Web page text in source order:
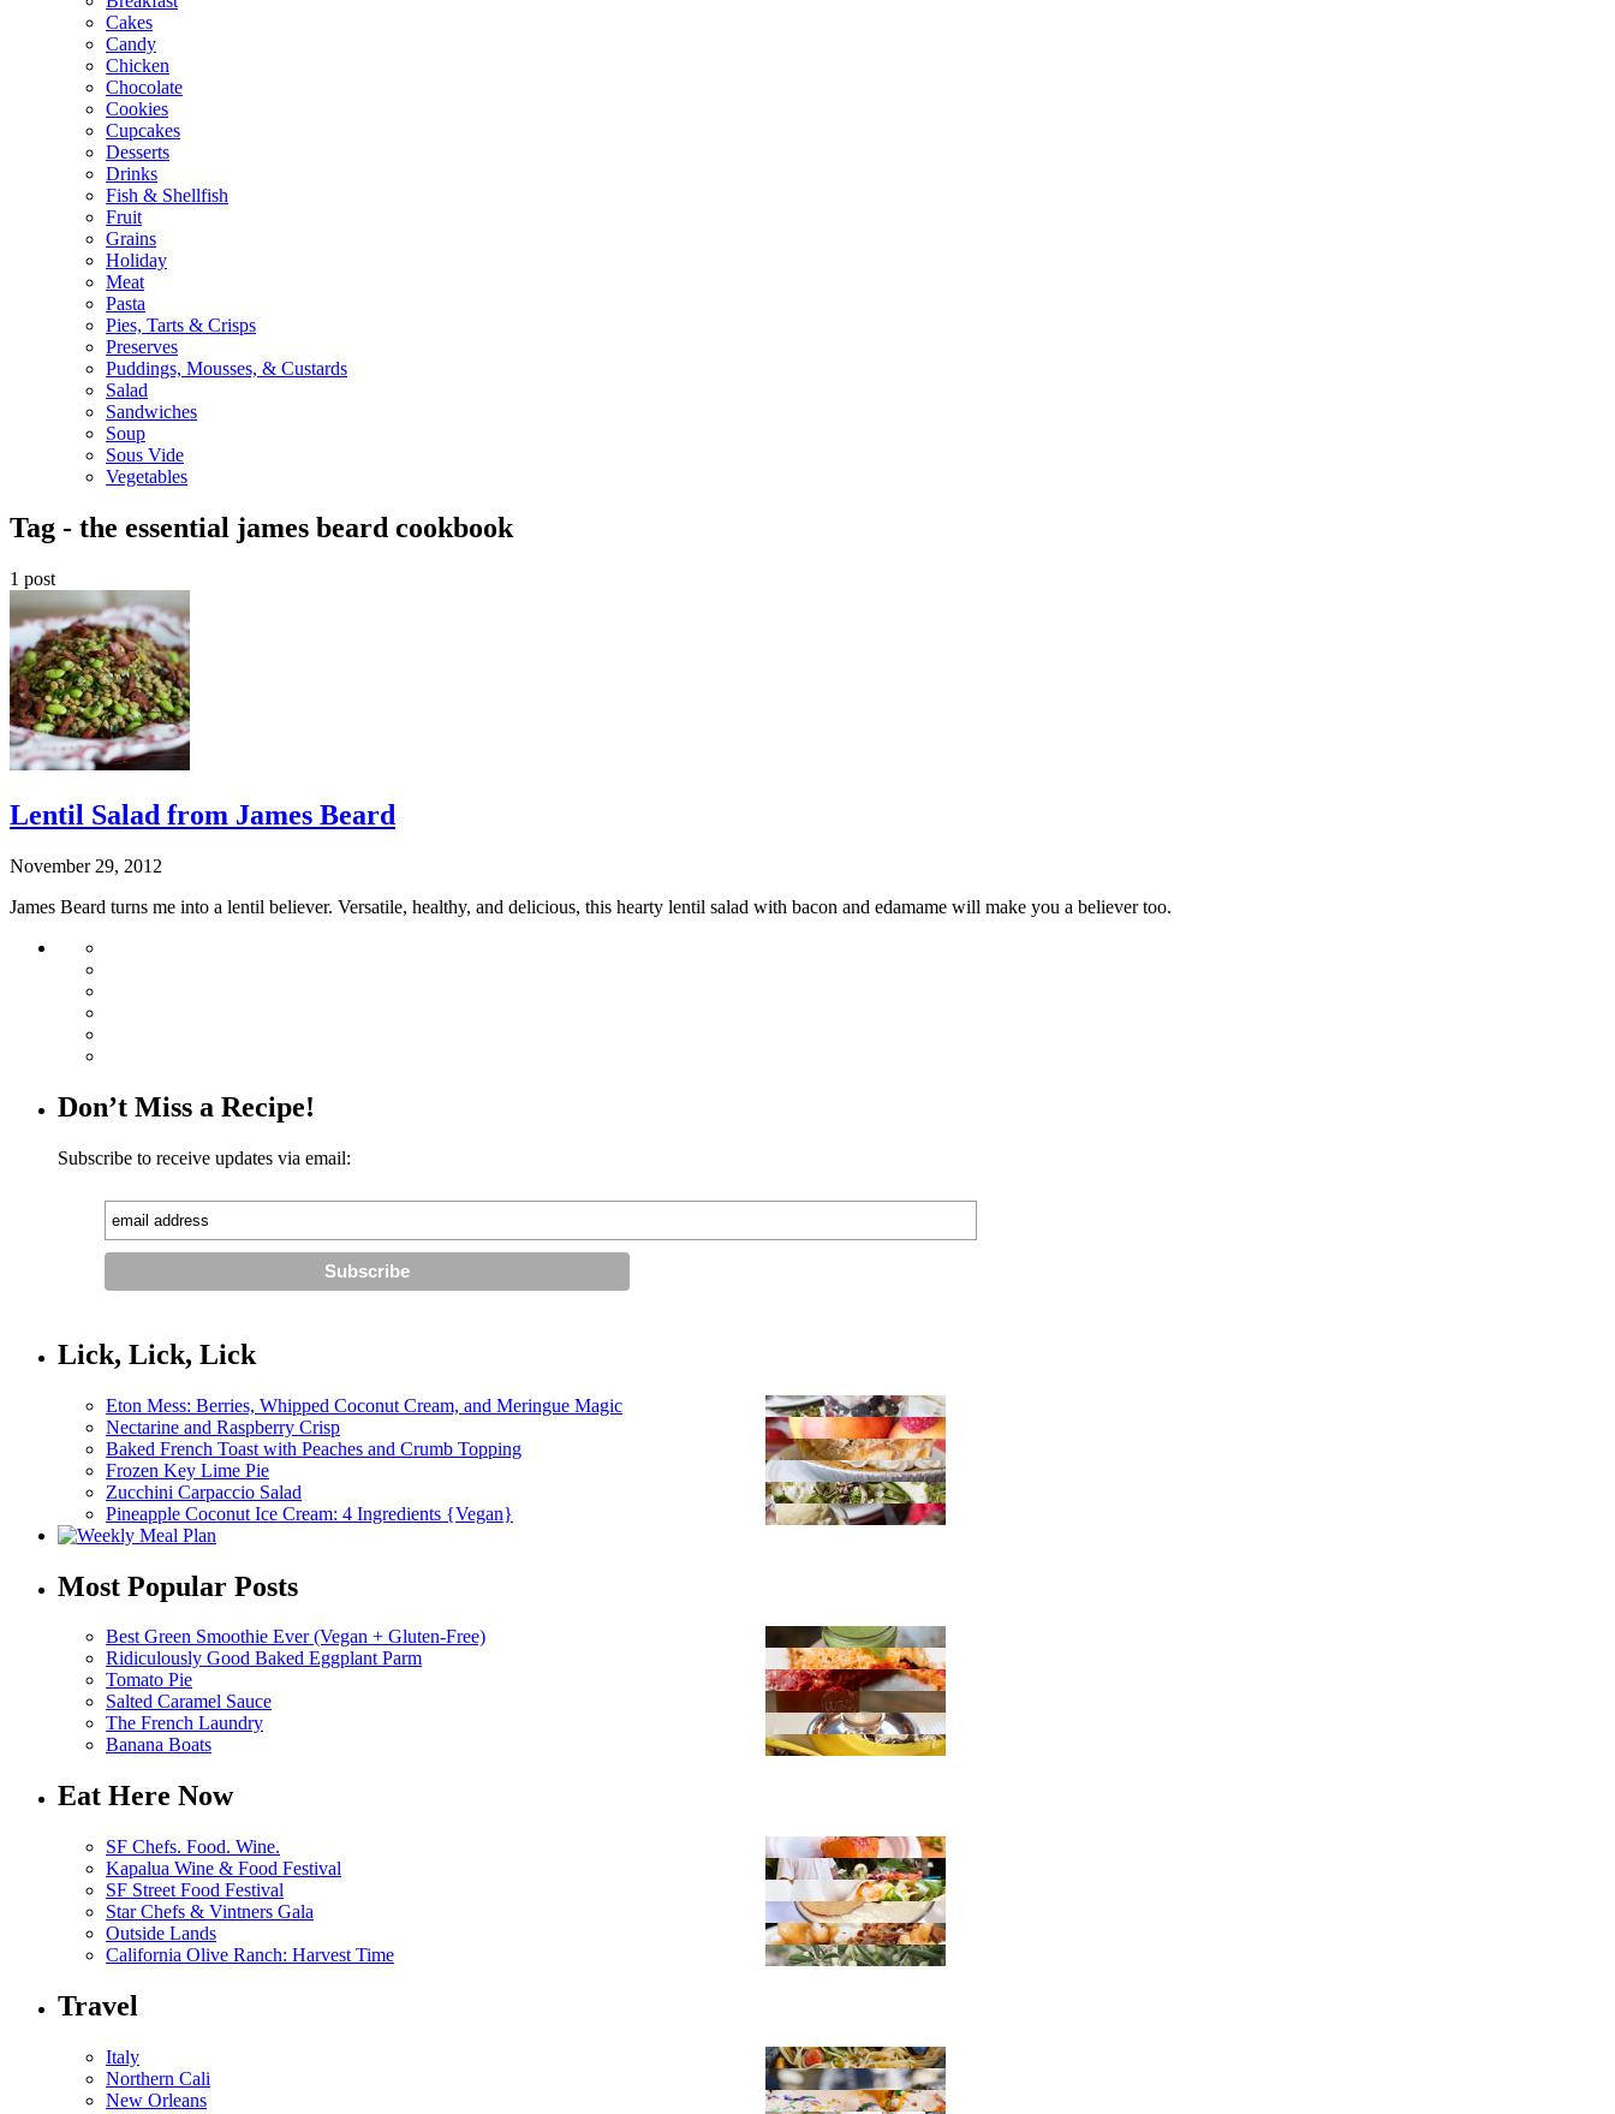
Cakes
Candy
Chicken
Chocolate
Cookies
Cupcakes
Desserts
Drinks
Fish & Shellfish
Fruit
Grains
Holiday
Meat
Pasta
Pies, Tarts & Crisps
Preserves
Puddings, Mousses, & Custards
Salad
Sandwiches
Soup
Sous Vide
Vegetables
Tag - the essential james beard cookbook
1 post
Lentil Salad from James Beard
November 29, 2012
James Beard turns me into a lentil believer. Versatile, healthy, and delicious, this hearty lentil salad with bacon and edamame will make you a believer too.
Don’t Miss a Recipe!
Subscribe to receive updates via email:
Lick, Lick, Lick
Eton Mess: Berries, Whipped Coconut Cream, and Meringue Magic
Nectarine and Raspberry Crisp
Baked French Toast with Peaches and Crumb Topping
Frozen Key Lime Pie
Zucchini Carpaccio Salad
Pineapple Coconut Ice Cream: 4 Ingredients {Vegan}
Most Popular Posts
Best Green Smoothie Ever (Vegan + Gluten-Free)
Ridiculously Good Baked Eggplant Parm
Tomato Pie
Salted Caramel Sauce
The French Laundry
Banana Boats
Eat Here Now
SF Chefs. Food. Wine.
Kapalua Wine & Food Festival
SF Street Food Festival
Star Chefs & Vintners Gala
Outside Lands
California Olive Ranch: Harvest Time
Travel
Italy
Northern Cali
New Orleans